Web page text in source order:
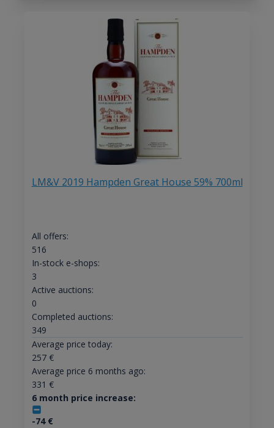
LM&V 2019 Hampden Great House 59% 700ml
All offers:
516
In-stock e-shops:
3
Active auctions:
0
Completed auctions:
349
Average price today:
257€
Average price 6 months ago:
331 €
6 month price increase:
-74€